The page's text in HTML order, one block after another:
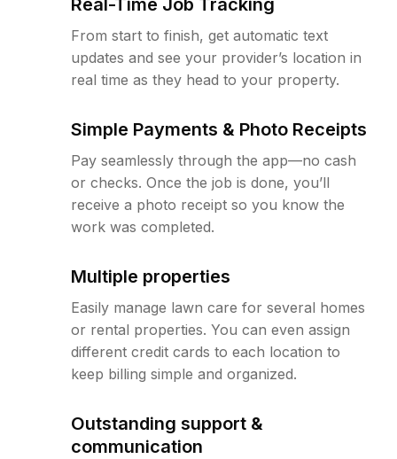
Real-Time Job Tracking
From start to finish, get automatic text
updates and see your provider’s location in
real time as they head to your property.
Simple Payments & Photo Receipts
Pay seamlessly through the app—no cash
or checks. Once the job is done, you’ll
receive a photo receipt so you know the
work was completed.
Multiple properties
Easily manage lawn care for several homes
or rental properties. You can even assign
different credit cards to each location to
keep billing simple and organized.
Outstanding support &
communication